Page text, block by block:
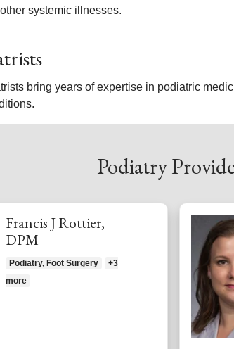
systemic illnesses.
bring years of expertise in podiatric
Podiatry
Francis J Rottier,
DPM
Podiatry, Foot Surgery
+3
more